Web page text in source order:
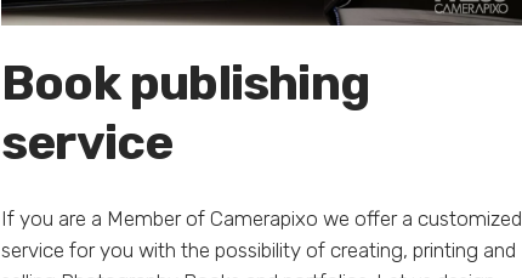
Book publishing
service
If you are a Member of Camerapixo we offer a customized
service for you with the possibility of creating, printing and